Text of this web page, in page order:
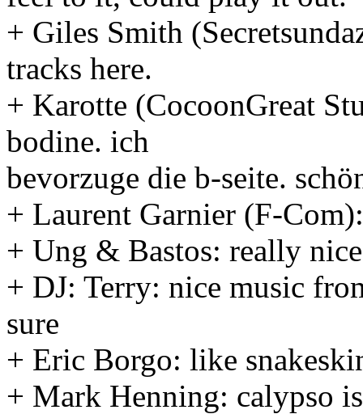
+ Giles Smith
tracks here.
+ Karotte (CocoonGreat
bodine. ich
bevorzuge die b-seite.
+ Laurent Garnier (F-
+ Ung & Bastos: really nice
+ DJ: Terry: nice music
sure
+ Eric Borgo: like
+ Mark Henning: calypso